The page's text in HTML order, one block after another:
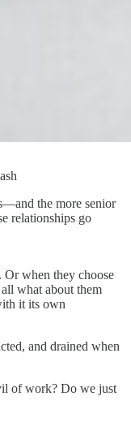
the more senior
relationships go
when they choose
what about them
it its own
and drained when
of work? Do we just